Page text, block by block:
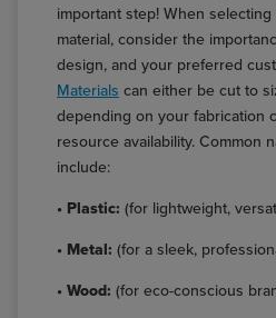
important step! When
material, consider the
design, and your preferred
Materials can either be cut to
depending on your fabrication
resource availability. Common
include:
• Plastic: (for lightweight,
• Metal: (for a sleek,
• Wood: (for eco-conscious